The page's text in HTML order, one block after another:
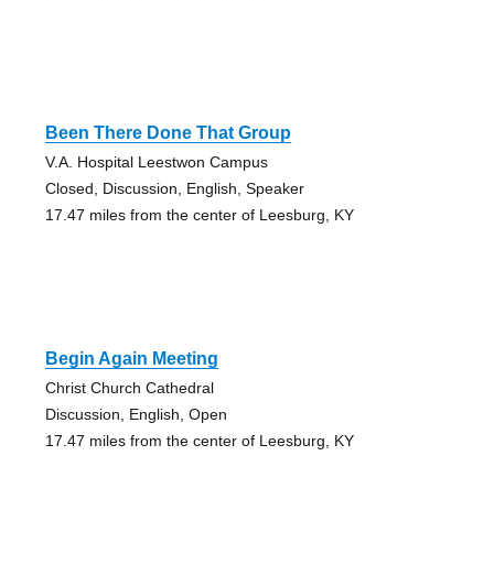
Been There Done That Group
V.A. Hospital Leestwon Campus
Closed, Discussion, English, Speaker
17.47 miles from the center of Leesburg, KY
Begin Again Meeting
Christ Church Cathedral
Discussion, English, Open
17.47 miles from the center of Leesburg, KY